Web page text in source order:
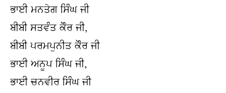
ਭਾਈ ਮਨਤੇਗ ਸਿੰਘ ਜੀ
ਬੀਬੀ ਸਤਵੰਤ ਕੌਰ ਜੀ,
ਬੀਬੀ ਪਰਮਪੁਨੀਤ ਕੌਰ ਜੀ
ਭਾਈ ਅਨੂਪ ਸਿੰਘ ਜੀ,
ਭਾਈ ਚਨਵੀਰ ਸਿੰਘ ਜੀ